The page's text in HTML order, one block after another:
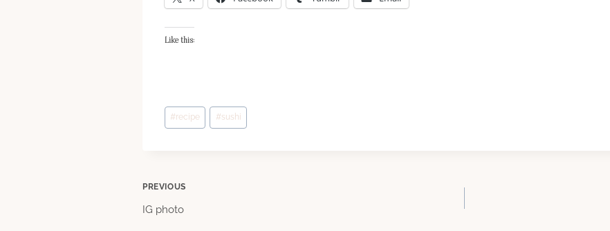
Like this:
Post
Tags:
#recipe #sushi
Post
PREVIOUS
IG photo